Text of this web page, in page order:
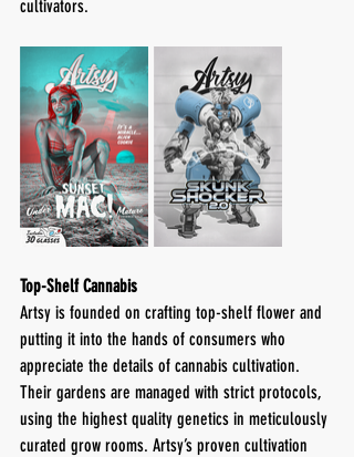
cultivators.
Top-Shelf Cannabis
Artsy is founded on crafting top-shelf flower and
putting it into the hands of consumers who
appreciate the details of cannabis cultivation.
Their gardens are managed with strict protocols,
using the highest quality genetics in meticulously
curated grow rooms. Artsy’s proven cultivation